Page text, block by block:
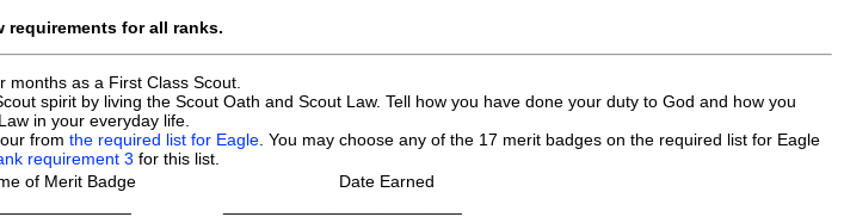
requirements for all ranks.
as a First Class Scout.
spirit by living the Scout Oath and Scout Law. Tell how you have done your duty to God and how you
in your everyday life.
from the required list for Eagle . You may choose any of the 17 merit badges on the required list for Eagle
requirement 3 for this list.
of Merit Badge
Date Earned